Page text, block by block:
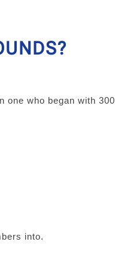
one who began with 300
into.